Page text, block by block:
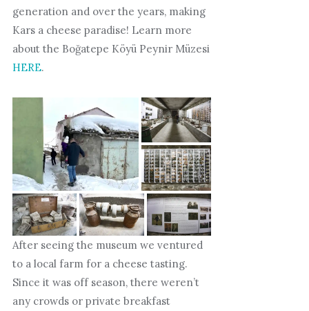
generation and over the years, making
Kars a cheese paradise! Learn more
about the Boğatepe Köyü Peynir Müzesi
HERE.
After seeing the museum we ventured
to a local farm for a cheese tasting.
Since it was off season, there weren’t
any crowds or private breakfast